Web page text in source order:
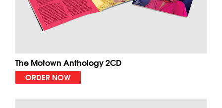
The Motown Anthology 2CD
ORDER NOW